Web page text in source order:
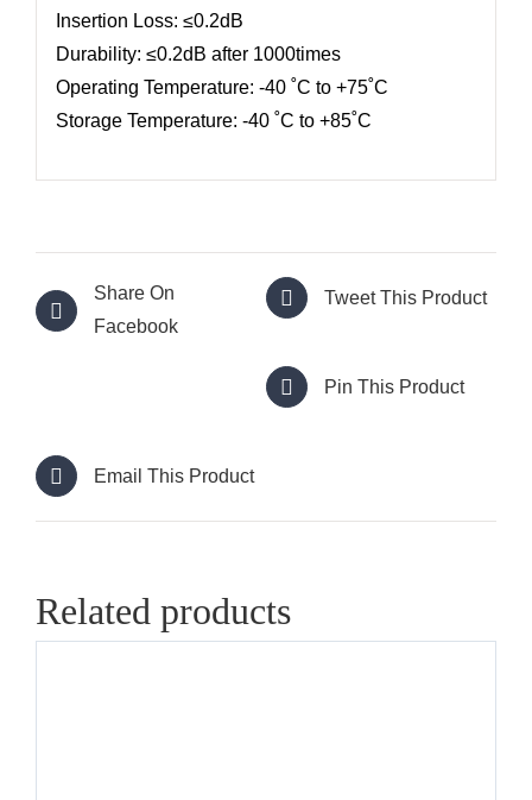
Insertion Loss: ≤0.2dB
Durability: ≤0.2dB after 1000times
Operating Temperature: -40 ˚C to +75˚C
Storage Temperature: -40 ˚C to +85˚C
Share On
Facebook
Tweet This Product
Pin This Product
Email This Product
Related products